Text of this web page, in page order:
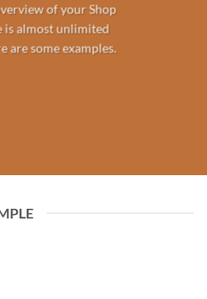
of your Shop
is almost unlimited
are some examples.